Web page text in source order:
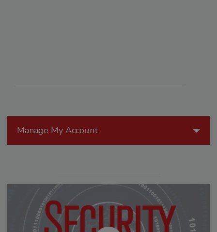
Manage My Account